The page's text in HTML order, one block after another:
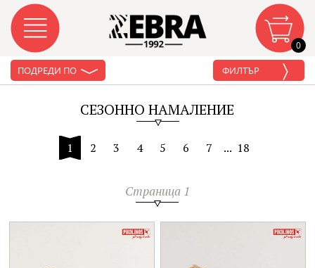
0
ПОДРЕДИ ПО ФИЛТЪР
СЕЗОННО НАМАЛЕНИЕ
1 2 3 4 5 6 7 ... 18
Страница 1